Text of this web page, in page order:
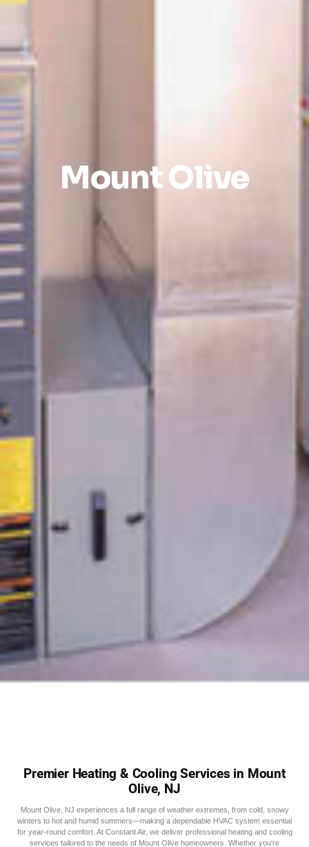
Mount Olive
Premier Heating & Cooling Services in Mount
Olive, NJ
Mount Olive, NJ experiences a full range of weather extremes, from cold, snowy
winters to hot and humid summers—making a dependable HVAC system essential
for year-round comfort. At Constant Air, we deliver professional heating and cooling
services tailored to the needs of Mount Olive homeowners. Whether you're